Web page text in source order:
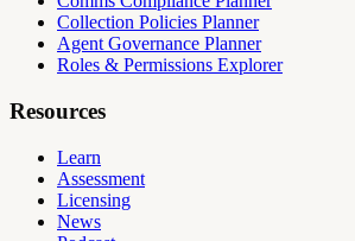
Collection Policies Planner
Agent Governance Planner
Roles & Permissions Explorer
Resources
Learn
Assessment
Licensing
News